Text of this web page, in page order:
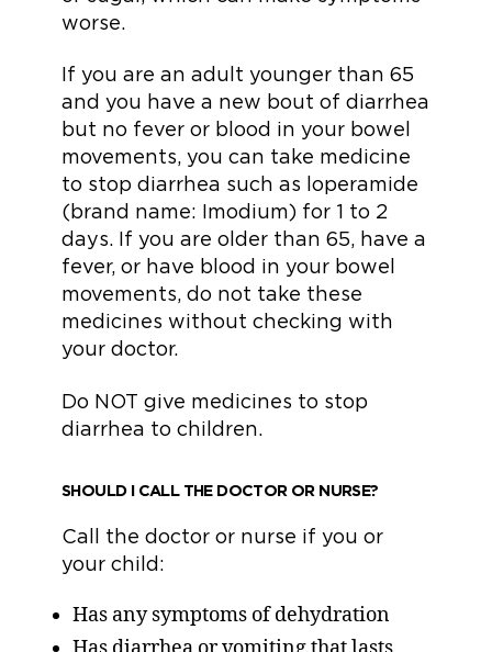
worse.
If you are an adult younger than 65
and you have a new bout of diarrhea
but no fever or blood in your bowel
movements, you can take medicine
to stop diarrhea such as loperamide
(brand name: Imodium) for 1 to 2
days. If you are older than 65, have a
fever, or have blood in your bowel
movements, do not take these
medicines without checking with
your doctor.
Do NOT give medicines to stop
diarrhea to children.
SHOULD I CALL THE DOCTOR OR NURSE?
Call the doctor or nurse if you or
your child:
Has any symptoms of dehydration